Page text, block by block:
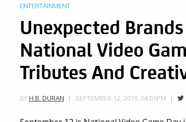
ENTERTAINMENT
Unexpected
National Video
Tributes And
BYH.B. DURAN SEPTEMBER 12, 2019, 04:01PM